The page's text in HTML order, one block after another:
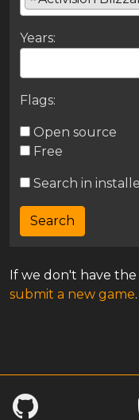
Years:
Flags:
Open source
Free
Search in
If we don't have
submit a new game.